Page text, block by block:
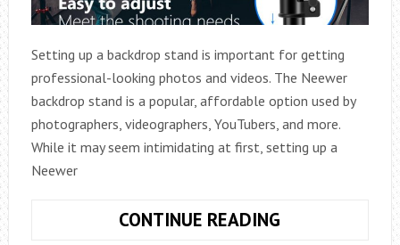
Setting up a backdrop stand is important for getting
professional-looking photos and videos. The Neewer
backdrop stand is a popular, affordable option used by
photographers, videographers, YouTubers, and more.
While it may seem intimidating at first, setting up a
Neewer
CONTINUE READING